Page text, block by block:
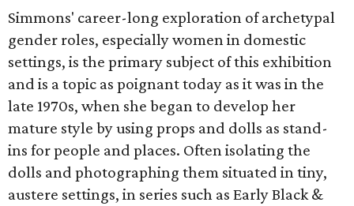
Simmons' career-long exploration of archetypal
gender roles, especially women in domestic
settings, is the primary subject of this exhibition
and is a topic as poignant today as it was in the
late 1970s, when she began to develop her
mature style by using props and dolls as stand-
ins for people and places. Often isolating the
dolls and photographing them situated in tiny,
austere settings, in series such as Early Black &